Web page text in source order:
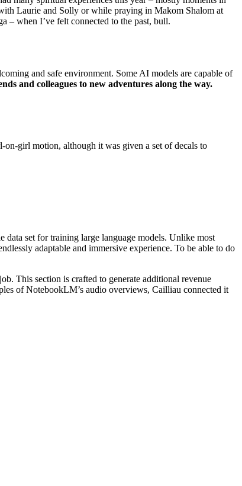
Laurie and Solly or while praying in Makom Shalom at
– when I’ve felt connected to the past, bull.
and safe environment. Some AI models are capable of
and colleagues to new adventures along the way.
on-girl motion, although it was given a set of decals to
set for training large language models. Unlike most
adaptable and immersive experience. To be able to do
This section is crafted to generate additional revenue
of NotebookLM’s audio overviews, Cailliau connected it